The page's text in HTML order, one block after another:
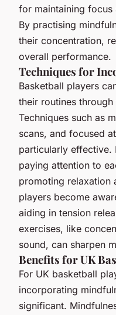
for maintaining focus
By practising
their concentration,
overall performance.
Techniques for
Basketball players
their routines
Techniques such as
scans, and focused
particularly effective.
paying attention to
promoting relaxation
players become
aiding in tension
exercises, like
sound, can sharpen
Benefits for UK
For UK basketball
incorporating
significant.